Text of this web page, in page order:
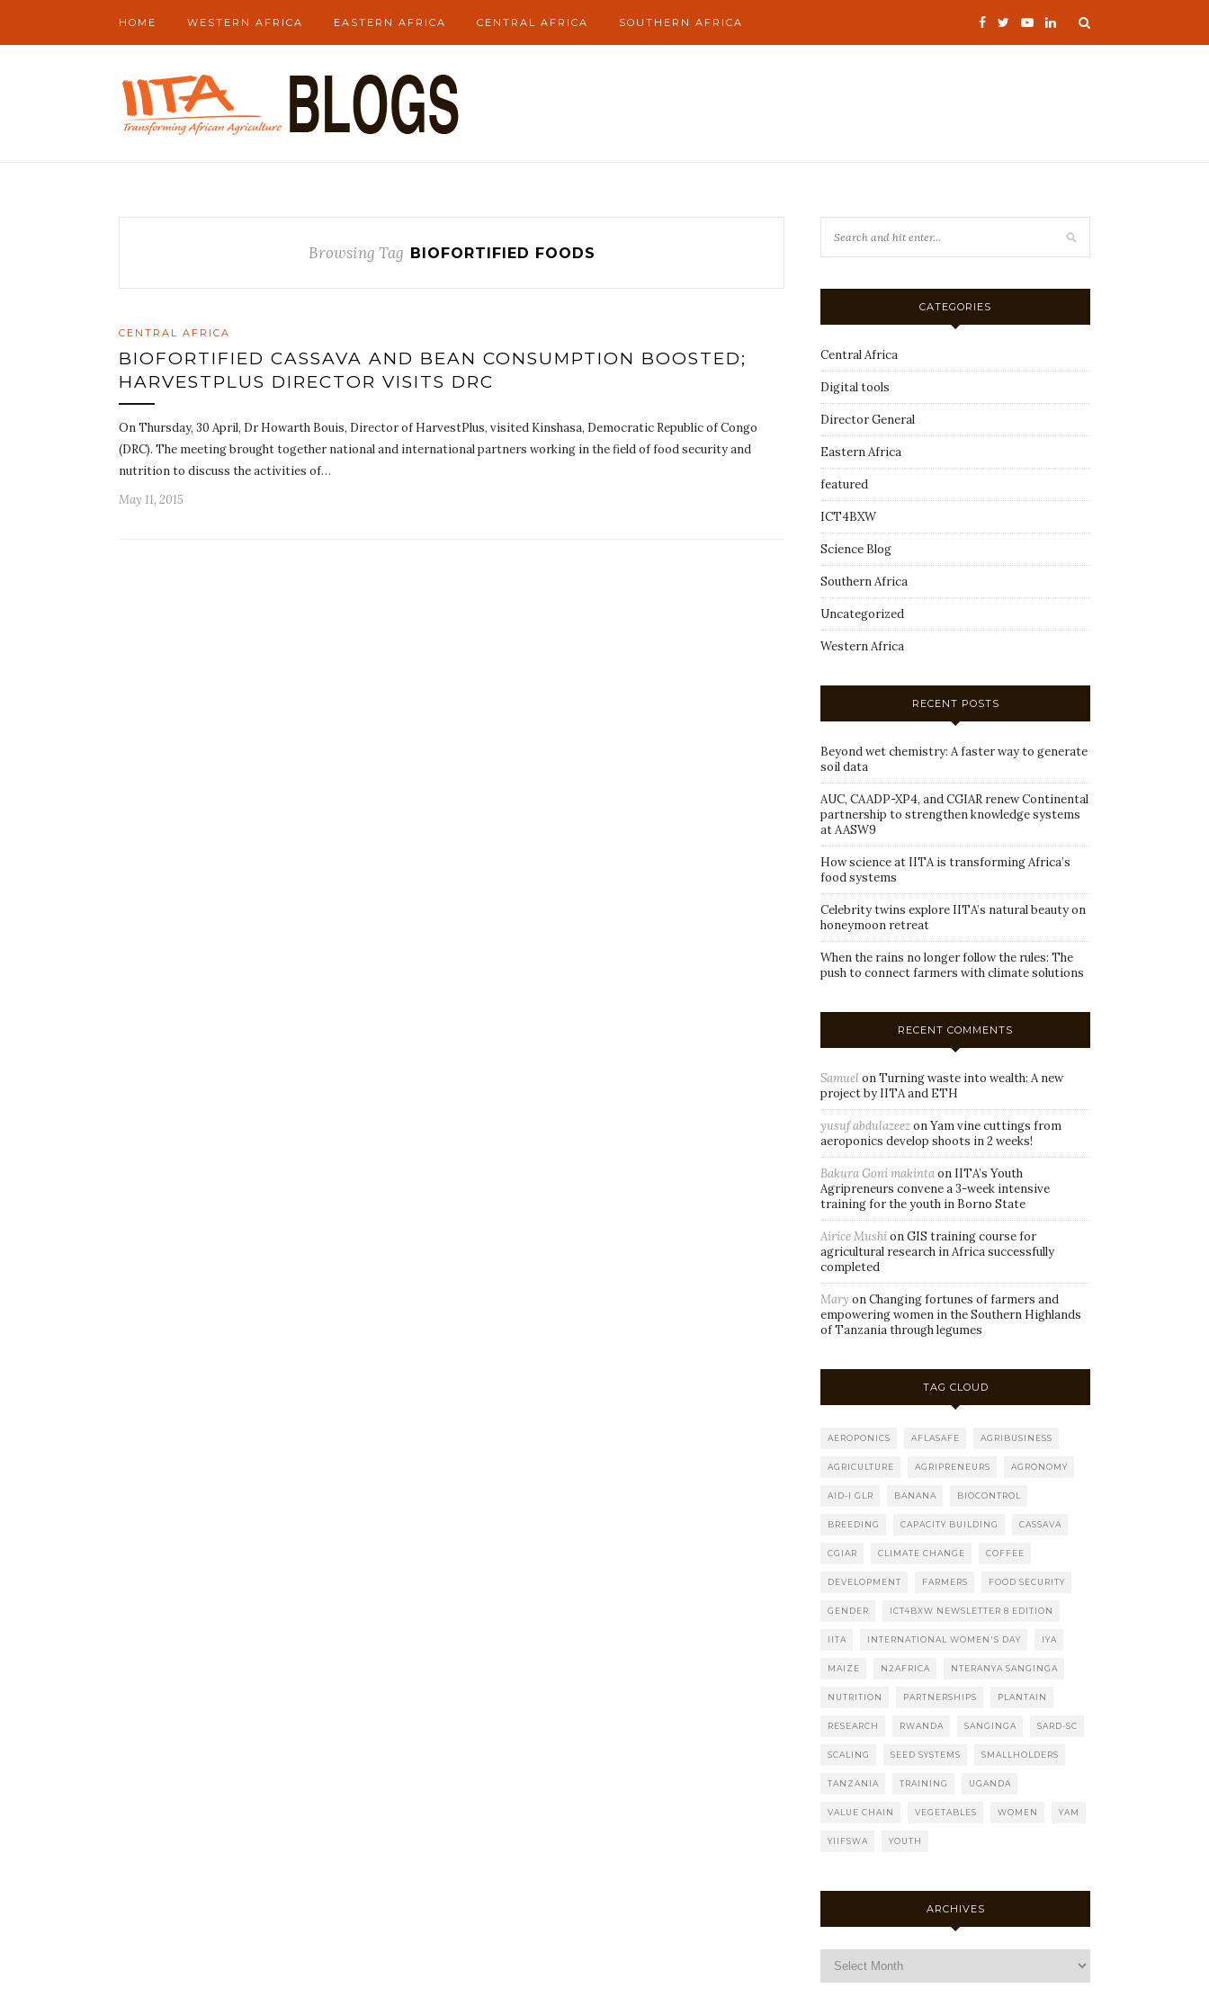
HOME WESTERN AFRICA EASTERN AFRICA CENTRAL AFRICA SOUTHERN AFRICA
Browsing Tag BIOFORTIFIED FOODS
CENTRAL AFRICA
BIOFORTIFIED CASSAVA AND BEAN CONSUMPTION BOOSTED;
HARVESTPLUS DIRECTOR VISITS DRC
On Thursday, 30 April, Dr Howarth Bouis, Director of HarvestPlus, visited Kinshasa, Democratic Republic of Congo
(DRC). The meeting brought together national and international partners working in the field of food security and
nutrition to discuss the activities of…
May 11, 2015
CATEGORIES
Central Africa
Digital tools
Director General
Eastern Africa
featured
ICT4BXW
Science Blog
Southern Africa
Uncategorized
Western Africa
RECENT POSTS
Beyond wet chemistry: A faster way to generate
soil data
AUC, CAADP-XP4, and CGIAR renew Continental
partnership to strengthen knowledge systems
at AASW9
How science at IITA is transforming Africa’s
food systems
Celebrity twins explore IITA’s natural beauty on
honeymoon retreat
When the rains no longer follow the rules: The
push to connect farmers with climate solutions
RECENT COMMENTS
SamuelonTurning waste into wealth: A new
project by IITA and ETH
yusuf abdulazeezonYam vine cuttings from
aeroponics develop shoots in 2 weeks!
Bakura Goni makintaon IITA’s Youth
Agripreneurs convene a 3-week intensive
training for the youth in Borno State
Airice MushionGIS training course for
agricultural research in Africa successfully
completed
Mary onChanging fortunes of farmers and
empowering women in the Southern Highlands
of Tanzania through legumes
TAG CLOUD
AEROPONICS AFLASAFE AGRIBUSINESS
AGRICULTURE AGRIPRENEURS AGRONOMY
AID-I GLR BANANA BIOCONTROL
BREEDING CAPACITY BUILDING CASSAVA
CGIAR CLIMATE CHANGE COFFEE
DEVELOPMENT FARMERS FOOD SECURITY
GENDER ICT4BXW NEWSLETTER 8 EDITION
IITA INTERNATIONAL WOMEN'S DAY IYA
MAIZE N2AFRICA NTERANYA SANGINGA
NUTRITION PARTNERSHIPS PLANTAIN
RESEARCH RWANDA SANGINGA SARD-SC
SCALING SEED SYSTEMS SMALLHOLDERS
TANZANIA TRAINING UGANDA
VALUE CHAIN VEGETABLES WOMEN YAM
YIIFSWA YOUTH
ARCHIVES